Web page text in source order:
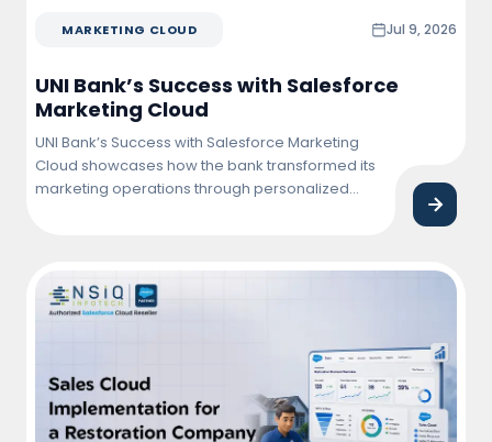
MARKETING CLOUD Jul 9, 2026
UNI Bank’s Success with Salesforce
Marketing Cloud
UNI Bank’s Success with Salesforce Marketing
Cloud showcases how the bank transformed its
marketing operations through personalized
customer interactions, increased campaign
effectiveness, and achieved higher conversion